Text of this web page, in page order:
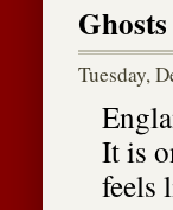
Tuesday,
It is
feels